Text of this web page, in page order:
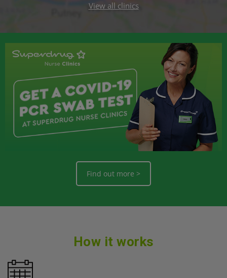
View all clinics
Find out more >
How it works